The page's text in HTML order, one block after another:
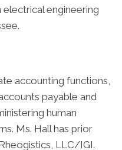
electrical engineering
accounting functions,
payable and
human
Ms. Hall has prior
LLC/IGI.